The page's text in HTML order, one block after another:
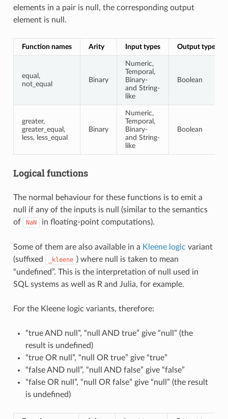
elements in a pair is null, the corresponding output
element is null.
Function names Arity Input types Output type
equal,
not_equal
Binary
Numeric,
Temporal,
Binary-
and String-
like
Boolean
greater,
greater_equal,
less, less_equal
Binary
Numeric,
Temporal,
Binary-
and String-
like
Boolean
Logical functions
The normal behaviour for these functions is to emit a
null if any of the inputs is null (similar to the semantics
of
NaN in floating-point computations).
Some of them are also available in a Kleene logic variant
(suffixed
_kleene ) where null is taken to mean
“undefined”. This is the interpretation of null used in
SQL systems as well as R and Julia, for example.
For the Kleene logic variants, therefore:
“true AND null”, “null AND true” give “null” (the
result is undefined)
“true OR null”, “null OR true” give “true”
“false AND null”, “null AND false” give “false”
“false OR null”, “null OR false” give “null” (the result
is undefined)